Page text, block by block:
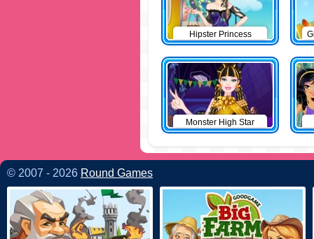
Hipster Princess
Monster High Star
© 2007 - 2026 Round Games